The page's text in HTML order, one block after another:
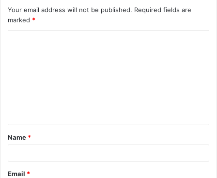
Your email address will not be published. Required fields are
marked *
t
*
Name *
Email *